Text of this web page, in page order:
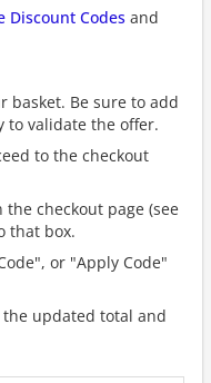
Discount Codes and
basket. Be sure to add
to validate the offer.
to the checkout
checkout page (see
that box.
or "Apply Code"
updated total and